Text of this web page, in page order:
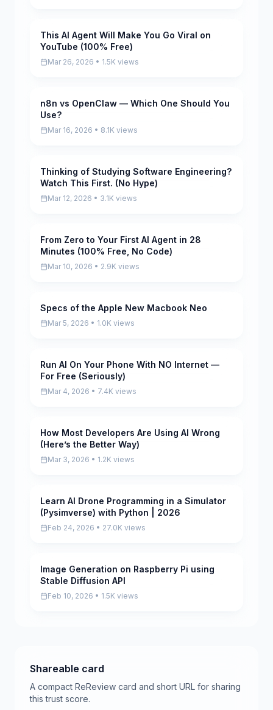
Pending
This AI Agent Will Make You Go Viral on
YouTube (100% Free)
Mar 26, 2026 • 1.5K views
Pending
n8n vs OpenClaw — Which One Should You
Use?
Mar 16, 2026 • 8.1K views
Pending
Thinking of Studying Software Engineering?
Watch This First. (No Hype)
Mar 12, 2026 • 3.1K views
Pending
From Zero to Your First AI Agent in 28
Minutes (100% Free, No Code)
Mar 10, 2026 • 2.9K views
Pending
Specs of the Apple New Macbook Neo
Mar 5, 2026 • 1.0K views
Pending
Run AI On Your Phone With NO Internet —
For Free (Seriously)
Mar 4, 2026 • 7.4K views
Pending
How Most Developers Are Using AI Wrong
(Here’s the Better Way)
Mar 3, 2026 • 1.2K views
Pending
Learn AI Drone Programming in a Simulator
(Pysimverse) with Python | 2026
Feb 24, 2026 • 27.0K views
Scored
Image Generation on Raspberry Pi using
Stable Diffusion API
Feb 10, 2026 • 1.5K views
Shareable card
A compact ReReview card and short URL for sharing
this trust score.